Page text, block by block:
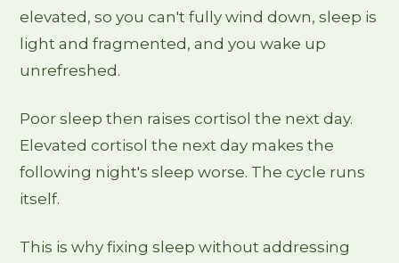
elevated, so you can't fully wind down, sleep is
light and fragmented, and you wake up
unrefreshed.
Poor sleep then raises cortisol the next day.
Elevated cortisol the next day makes the
following night's sleep worse. The cycle runs
itself.
This is why fixing sleep without addressing